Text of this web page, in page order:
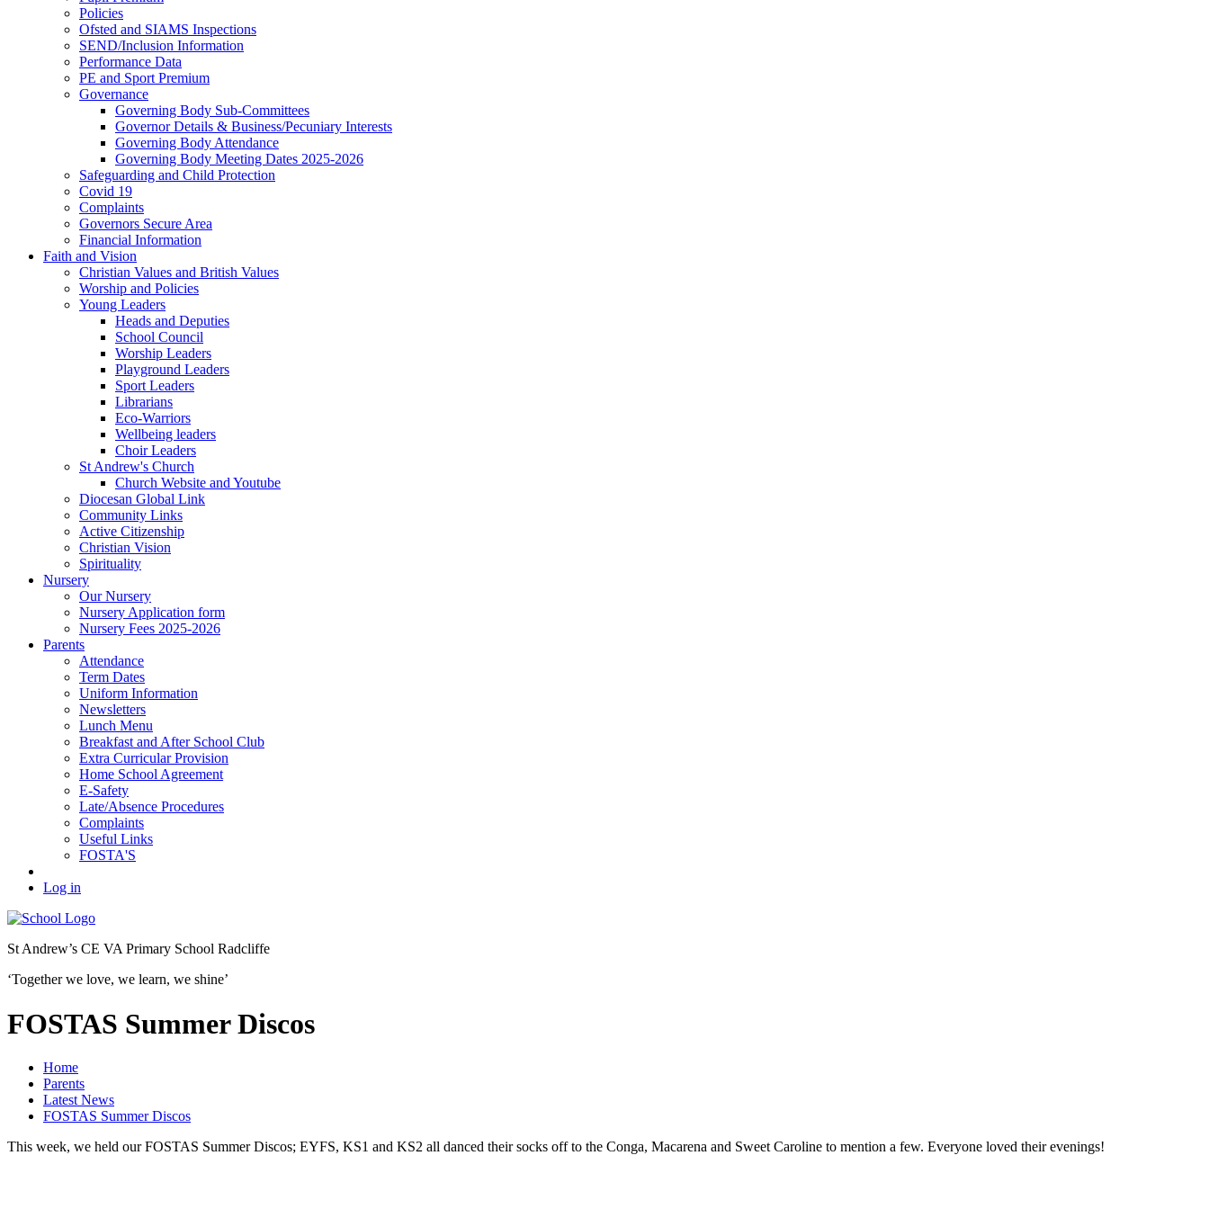
Policies
Ofsted and SIAMS Inspections
SEND/Inclusion Information
Performance Data
PE and Sport Premium
Governance
Governing Body Sub-Committees
Governor Details & Business/Pecuniary Interests
Governing Body Attendance
Governing Body Meeting Dates 2025-2026
Safeguarding and Child Protection
Covid 19
Complaints
Governors Secure Area
Financial Information
Faith and Vision
Christian Values and British Values
Worship and Policies
Young Leaders
Heads and Deputies
School Council
Worship Leaders
Playground Leaders
Sport Leaders
Librarians
Eco-Warriors
Wellbeing leaders
Choir Leaders
St Andrew's Church
Church Website and Youtube
Diocesan Global Link
Community Links
Active Citizenship
Christian Vision
Spirituality
Nursery
Our Nursery
Nursery Application form
Nursery Fees 2025-2026
Parents
Attendance
Term Dates
Uniform Information
Newsletters
Lunch Menu
Breakfast and After School Club
Extra Curricular Provision
Home School Agreement
E-Safety
Late/Absence Procedures
Complaints
Useful Links
FOSTA'S
Log in
St Andrew’s CE VA Primary School Radcliffe
‘Together we love, we learn, we shine’
FOSTAS Summer Discos
Home
Parents
Latest News
FOSTAS Summer Discos
This week, we held our FOSTAS Summer Discos; EYFS, KS1 and KS2 all danced their socks off to the Conga, Macarena and Sweet Caroline to mention a few. Everyone loved their evenings!